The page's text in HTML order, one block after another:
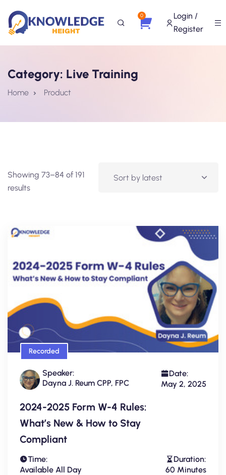
0
Login /
Register
Category: Live Training
Home Product
Showing 73–84 of 191
results
Recorded
Speaker:
Dayna J. Reum CPP, FPC
Date:
May 2, 2025
2024-2025 Form W-4 Rules:
What’s New & How to Stay
Compliant
Time:
Available All Day
Duration:
60 Minutes